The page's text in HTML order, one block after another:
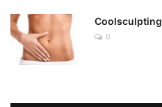
Coolsculpting
0